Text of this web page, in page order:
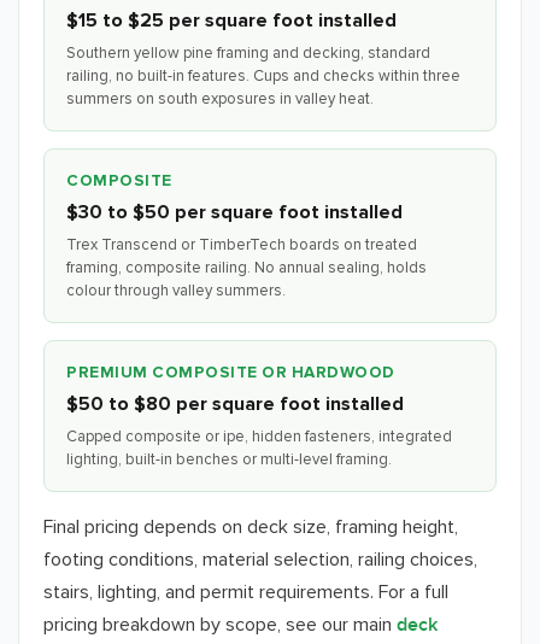
$15 to $25 per square foot installed
Southern yellow pine framing and decking, standard
railing, no built-in features. Cups and checks within three
summers on south exposures in valley heat.
COMPOSITE
$30 to $50 per square foot installed
Trex Transcend or TimberTech boards on treated
framing, composite railing. No annual sealing, holds
colour through valley summers.
PREMIUM COMPOSITE OR HARDWOOD
$50 to $80 per square foot installed
Capped composite or ipe, hidden fasteners, integrated
lighting, built-in benches or multi-level framing.
Final pricing depends on deck size, framing height,
footing conditions, material selection, railing choices,
stairs, lighting, and permit requirements. For a full
pricing breakdown by scope, see our main deck